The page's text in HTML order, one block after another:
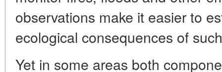
observations make it easier to
ecological consequences of
Yet in some areas both